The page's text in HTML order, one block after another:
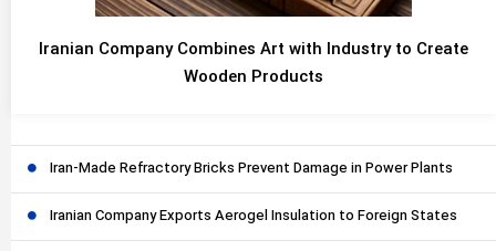
Iranian Company Combines Art with Industry to Create
Wooden Products
Iran-Made Refractory Bricks Prevent Damage in Power Plants
Iranian Company Exports Aerogel Insulation to Foreign States